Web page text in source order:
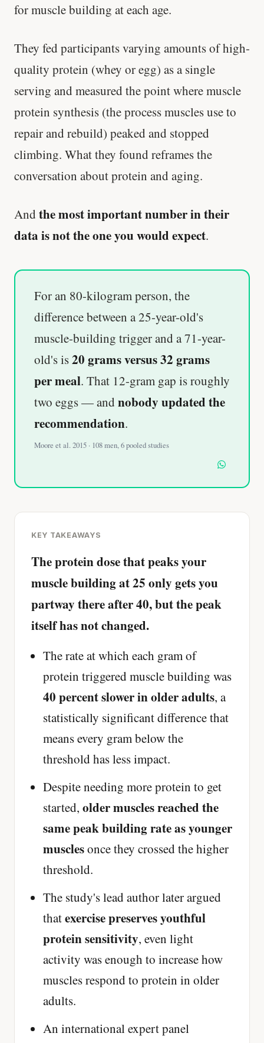
for muscle building at each age.
They fed participants varying amounts of high-
quality protein (whey or egg) as a single
serving and measured the point where muscle
protein synthesis (the process muscles use to
repair and rebuild) peaked and stopped
climbing. What they found reframes the
conversation about protein and aging.
And the most important number in their
data is not the one you would expect.
For an 80-kilogram person, the
difference between a 25-year-old's
muscle-building trigger and a 71-year-
old's is20 grams versus 32 grams
per meal. That 12-gram gap is roughly
two eggs — and nobody updated the
recommendation.
Moore et al. 2015 · 108 men, 6 pooled studies
KEY TAKEAWAYS
The protein dose that peaks your
muscle building at 25 only gets you
partway there after 40, but the peak
itself has not changed.
The rate at which each gram of
protein triggered muscle building was
40 percent slower in older adults, a
statistically significant difference that
means every gram below the
threshold has less impact.
Despite needing more protein to get
started, older muscles reached the
same peak building rate as younger
musclesonce they crossed the higher
threshold.
The study's lead author later argued
thatexercise preserves youthful
protein sensitivity, even light
activity was enough to increase how
muscles respond to protein in older
adults.
An international expert panel